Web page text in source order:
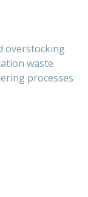
overstocking
waste
processes